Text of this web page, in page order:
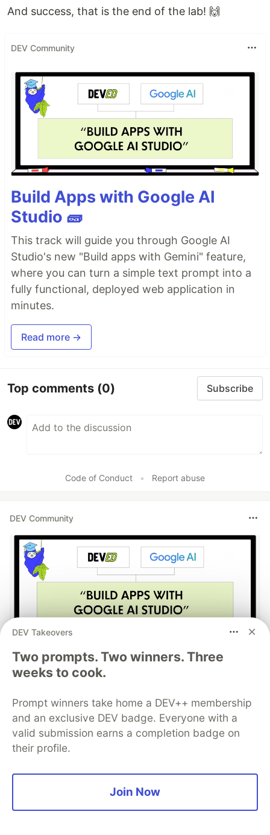
And success, that is the end of the lab! 🙌
DEV Community
Build Apps with Google AI
Studio 🧱
This track will guide you through Google AI
Studio's new "Build apps with Gemini" feature,
where you can turn a simple text prompt into a
fully functional, deployed web application in
minutes.
Read more →
Top comments (0) Subscribe
Code of Conduct • Report abuse
DEV Community
Build Apps with Google AI
Studio 🧱
This track will guide you through Google AI
Studio's new "Build apps with Gemini" feature,
where you can turn a simple text prompt into a
fully functional, deployed web application in
DEV Takeovers
Two prompts. Two winners. Three
weeks to cook.
Prompt winners take home a DEV++ membership
and an exclusive DEV badge. Everyone with a
valid submission earns a completion badge on
their profile.
Join Now